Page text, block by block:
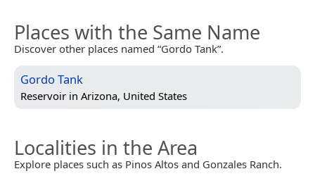
Places with the Same Name
Discover other places named “Gordo Tank”.
Gordo Tank
Reservoir in Arizona, United States
Localities in the Area
Explore places such as Pinos Altos and Gonzales Ranch.